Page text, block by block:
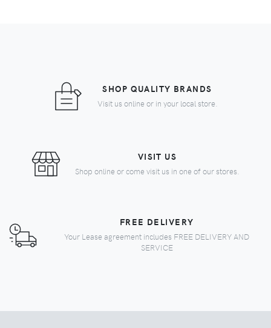
SHOP QUALITY BRANDS
Visit us online or in your local store.
VISIT US
Shop online or come visit us in one of our stores.
FREE DELIVERY
Your Lease agreement includes FREE DELIVERY AND
SERVICE